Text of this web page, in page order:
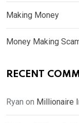
Making Money
Money Making
RECENT
Ryan on Millionaire